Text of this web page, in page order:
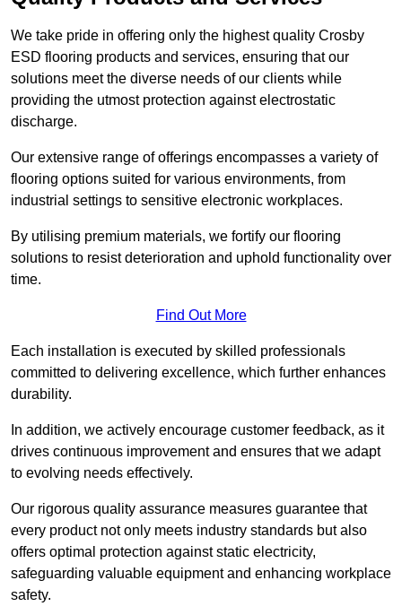
We take pride in offering only the highest quality Crosby
ESD flooring products and services, ensuring that our
solutions meet the diverse needs of our clients while
providing the utmost protection against electrostatic
discharge.
Our extensive range of offerings encompasses a variety of
flooring options suited for various environments, from
industrial settings to sensitive electronic workplaces.
By utilising premium materials, we fortify our flooring
solutions to resist deterioration and uphold functionality over
time.
Find Out More
Each installation is executed by skilled professionals
committed to delivering excellence, which further enhances
durability.
In addition, we actively encourage customer feedback, as it
drives continuous improvement and ensures that we adapt
to evolving needs effectively.
Our rigorous quality assurance measures guarantee that
every product not only meets industry standards but also
offers optimal protection against static electricity,
safeguarding valuable equipment and enhancing workplace
safety.